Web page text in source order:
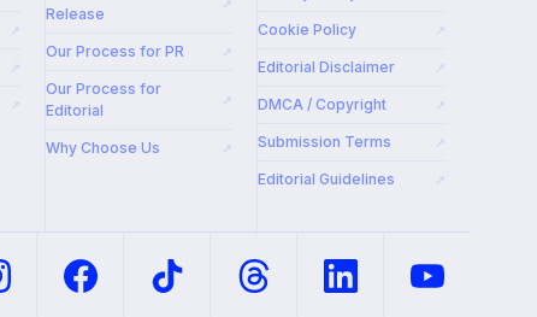
↗
↗
↗
Release
↗
Our Process for PR ↗
Our Process for
Editorial
↗
Why Choose Us ↗
Cookie Policy ↗
Editorial Disclaimer ↗
DMCA / Copyright ↗
Submission Terms ↗
Editorial Guidelines ↗